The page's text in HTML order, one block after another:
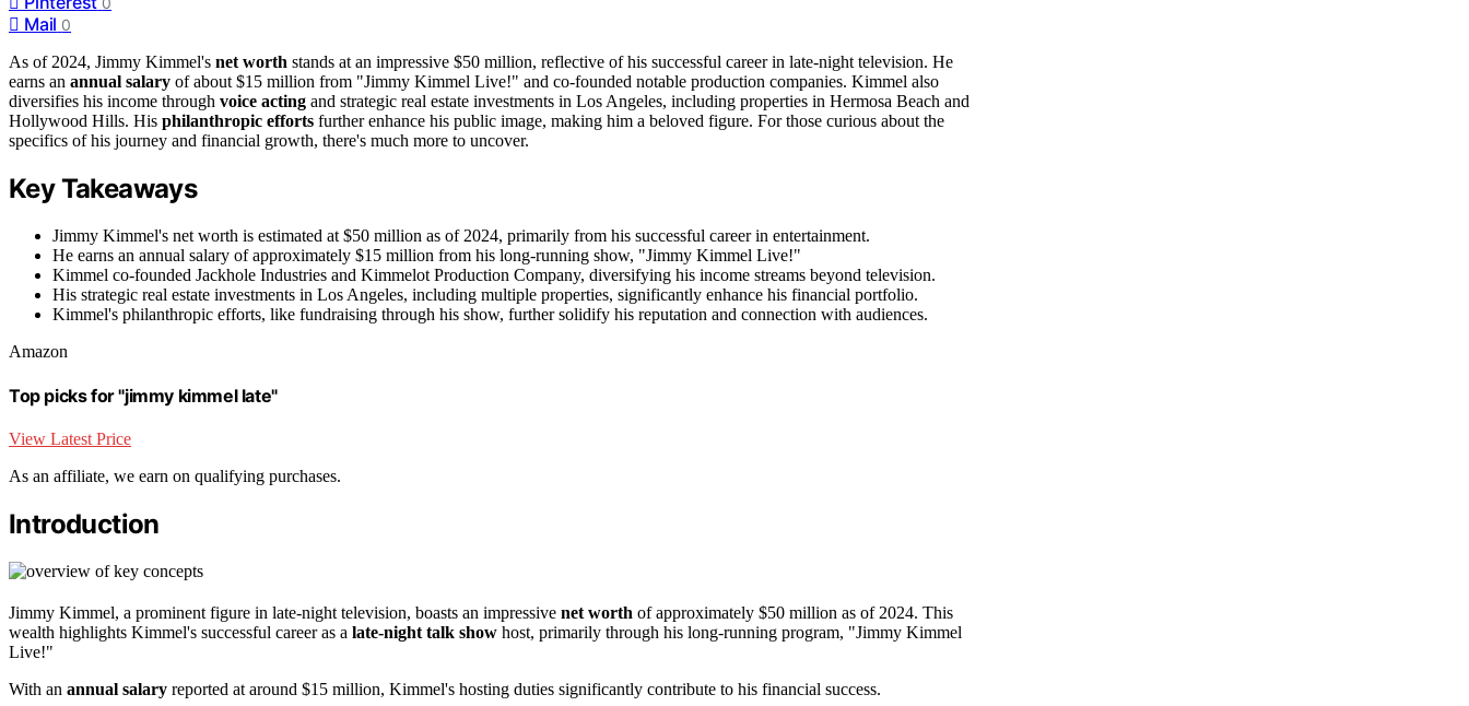
Mail 0
As of 2024, Jimmy Kimmel's net worth stands at an impressive $50 million, reflective of his successful career in late-night television. He
earns an annual salary of about $15 million from "Jimmy Kimmel Live!" and co-founded notable production companies. Kimmel also
diversifies his income through voice acting and strategic real estate investments in Los Angeles, including properties in Hermosa Beach and
Hollywood Hills. His philanthropic efforts further enhance his public image, making him a beloved figure. For those curious about the
specifics of his journey and financial growth, there's much more to uncover.
Key Takeaways
Jimmy Kimmel's net worth is estimated at $50 million as of 2024, primarily from his successful career in entertainment.
He earns an annual salary of approximately $15 million from his long-running show, "Jimmy Kimmel Live!"
Kimmel co-founded Jackhole Industries and Kimmelot Production Company, diversifying his income streams beyond television.
His strategic real estate investments in Los Angeles, including multiple properties, significantly enhance his financial portfolio.
Kimmel's philanthropic efforts, like fundraising through his show, further solidify his reputation and connection with audiences.
Amazon
Top picks for "jimmy kimmel late"
View Latest Price
As an affiliate, we earn on qualifying purchases.
Introduction
Jimmy Kimmel, a prominent figure in late-night television, boasts an impressive net worth of approximately $50 million as of 2024. This
wealth highlights Kimmel's successful career as a late-night talk show host, primarily through his long-running program, "Jimmy Kimmel
Live!"
With an annual salary reported at around $15 million, Kimmel's hosting duties significantly contribute to his financial success.